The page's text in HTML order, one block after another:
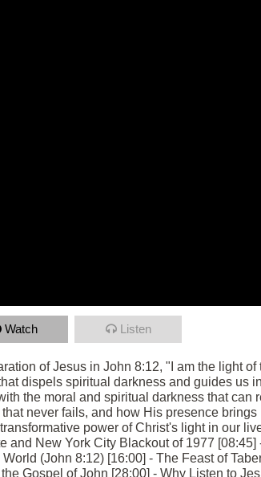
Watch Listen
of Jesus in John 8:12, "I am the light
dispels spiritual darkness and guides us
the moral and spiritual darkness that can
never fails, and how His presence
power of Christ's light in our
and New York City Blackout of 1977 [08:45]
(John 8:12) [16:00] - The Feast of
Gospel of John [28:00] - Why Listen to